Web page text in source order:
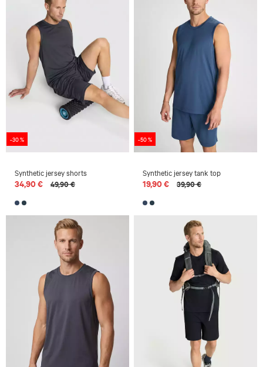
-30 %
Synthetic jersey shorts
34,90 € 49,90 €
-50 %
Synthetic jersey tank top
19,90 € 39,90 €